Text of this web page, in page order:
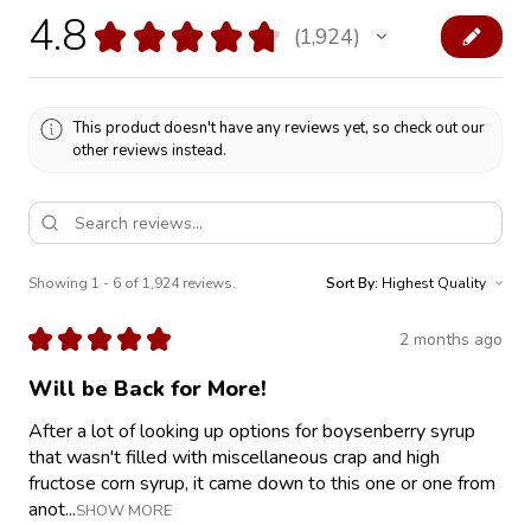
4.8 ★ ★ ★ ★ ★ 1,924
1924
This product doesn't have any reviews yet, so check out our
other reviews instead.
Showing 1 - 6 of 1,924 reviews. Sort By:
★ ★ ★ ★ ★ 2 months ago
Will be Back for More!
After a lot of looking up options for boysenberry syrup
that wasn't filled with miscellaneous crap and high
fructose corn syrup, it came down to this one or one from
anot...SHOW MORE